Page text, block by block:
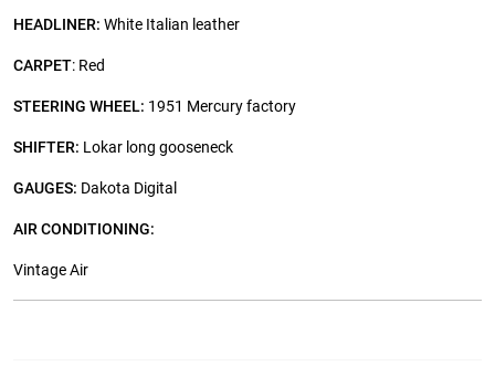
HEADLINER: White Italian leather
CARPET: Red
STEERING WHEEL: 1951 Mercury factory
SHIFTER: Lokar long gooseneck
GAUGES: Dakota Digital
AIR CONDITIONING:
Vintage Air